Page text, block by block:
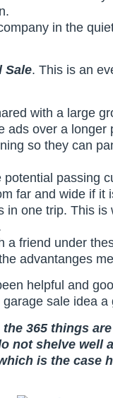
in the
Sale. This is an
with a large
ads over a longer
so they can
potential passing
far and wide if it
in one trip. This is
a friend under
advantanges
helpful and
sale idea a
365 things
not shelve well
is the case